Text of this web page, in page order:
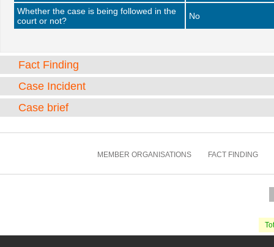
Whether the case is being followed in the
court or not?
No
Fact Finding
Case Incident
Case brief
MEMBER ORGANISATIONS FACT FINDING